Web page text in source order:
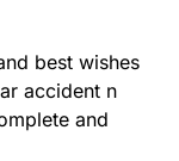
best wishes
accident n
and